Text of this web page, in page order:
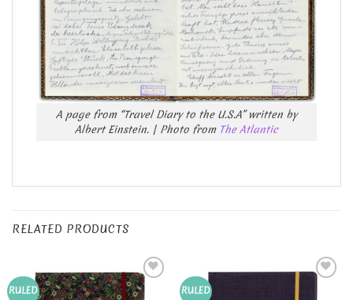
A page from “Travel Diary to the U.S.A” written by
Albert Einstein. | Photo from The Atlantic
RELATED PRODUCTS
RULED
Add to
Wishlist
RULED